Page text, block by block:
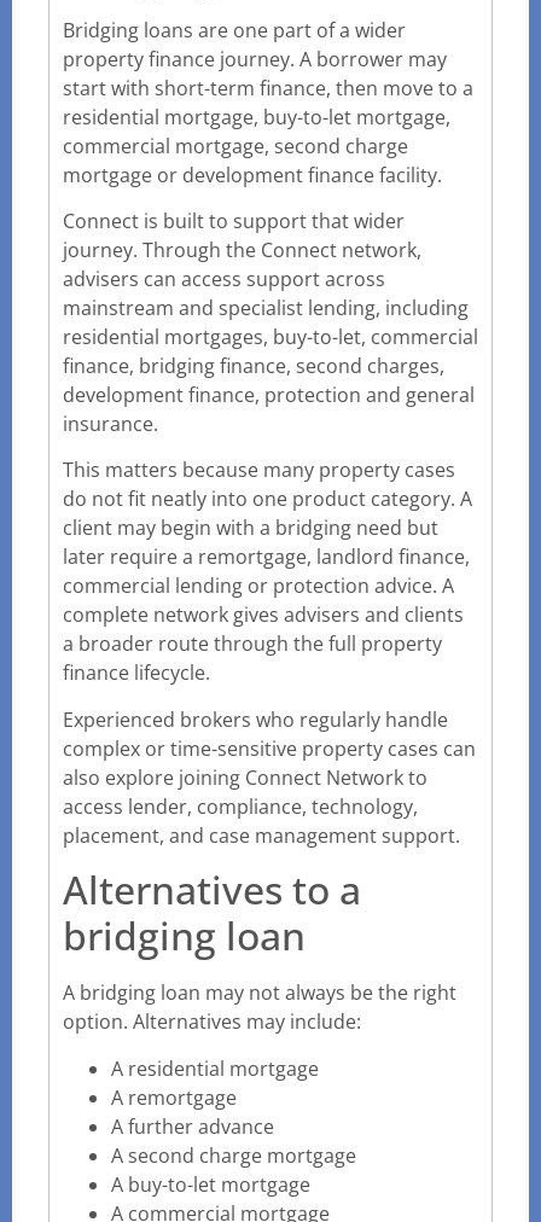
Bridging loans are one part of a wider
property finance journey. A borrower may
start with short-term finance, then move to a
residential mortgage, buy-to-let mortgage,
commercial mortgage, second charge
mortgage or development finance facility.
Connect is built to support that wider
journey. Through the Connect network,
advisers can access support across
mainstream and specialist lending, including
residential mortgages, buy-to-let, commercial
finance, bridging finance, second charges,
development finance, protection and general
insurance.
This matters because many property cases
do not fit neatly into one product category. A
client may begin with a bridging need but
later require a remortgage, landlord finance,
commercial lending or protection advice. A
complete network gives advisers and clients
a broader route through the full property
finance lifecycle.
Experienced brokers who regularly handle
complex or time-sensitive property cases can
also explore joining Connect Network to
access lender, compliance, technology,
placement, and case management support.
Alternatives to a
bridging loan
A bridging loan may not always be the right
option. Alternatives may include:
A residential mortgage
A remortgage
A further advance
A second charge mortgage
A buy-to-let mortgage
A commercial mortgage